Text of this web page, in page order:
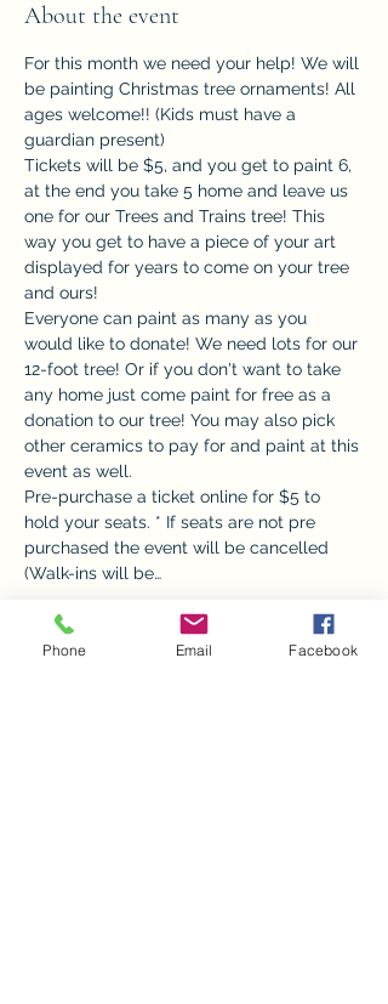
About the event
For this month we need your help! We will
be painting Christmas tree ornaments! All
ages welcome!! (Kids must have a
guardian present)
Tickets will be $5, and you get to paint 6,
at the end you take 5 home and leave us
one for our Trees and Trains tree! This
way you get to have a piece of your art
displayed for years to come on your tree
and ours!
Everyone can paint as many as you
would like to donate! We need lots for our
12-foot tree! Or if you don't want to take
any home just come paint for free as a
donation to our tree! You may also pick
other ceramics to pay for and paint at this
event as well.
Pre-purchase a ticket online for $5 to
hold your seats. * If seats are not pre
purchased the event will be cancelled
(Walk-ins will be…
Show More
Phone Email Facebook